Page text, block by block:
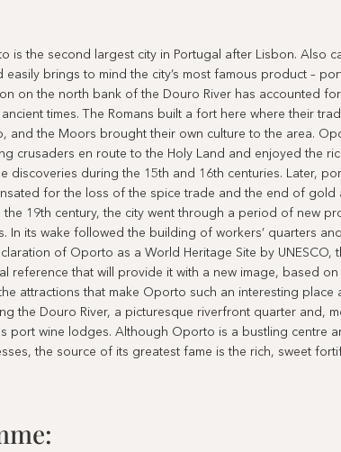
is the second largest city in Portugal after Lisbon. Also
brings to mind the city’s most famous product –
on the north bank of the Douro River has accounted
times. The Romans built a fort here where their
and the Moors brought their own culture to the area.
crusaders en route to the Holy Land and enjoyed the
discoveries during the 15th and 16th centuries. Later,
for the loss of the spice trade and the end of gold
the 19th century, the city went through a period of new
In its wake followed the building of workers’ quarters
of Oporto as a World Heritage Site by UNESCO,
reference that will provide it with a new image, based
attractions that make Oporto such an interesting place
the Douro River, a picturesque riverfront quarter and,
port wine lodges. Although Oporto is a bustling centre
the source of its greatest fame is the rich, sweet